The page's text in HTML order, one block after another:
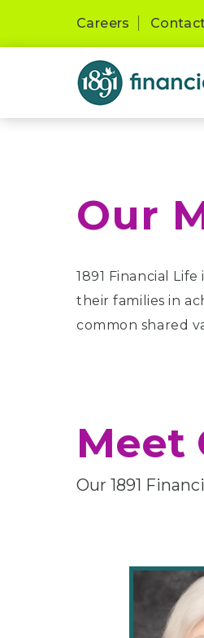
Careers
Our
1891 Financial
their families in
common shared
Meet
Our 1891